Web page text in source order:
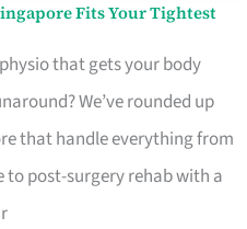
Fits Your Tightest
that gets your body
We’ve rounded up
that handle everything from
post-surgery rehab with a